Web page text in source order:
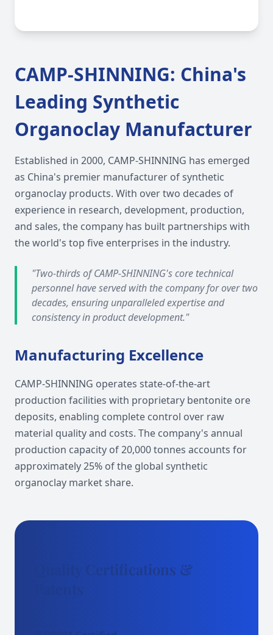
CAMP-SHINNING: China's
Leading Synthetic
Organoclay Manufacturer
Established in 2000, CAMP-SHINNING has emerged
as China's premier manufacturer of synthetic
organoclay products. With over two decades of
experience in research, development, production,
and sales, the company has built partnerships with
the world's top five enterprises in the industry.
"Two-thirds of CAMP-SHINNING's core technical
personnel have served with the company for over two
decades, ensuring unparalleled expertise and
consistency in product development."
Manufacturing Excellence
CAMP-SHINNING operates state-of-the-art
production facilities with proprietary bentonite ore
deposits, enabling complete control over raw
material quality and costs. The company's annual
production capacity of 20,000 tonnes accounts for
approximately 25% of the global synthetic
organoclay market share.
Quality Certifications &